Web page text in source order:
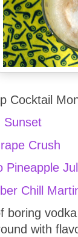
Cocktail
Sunset
Crush
Pineapple
Chill
boring
with